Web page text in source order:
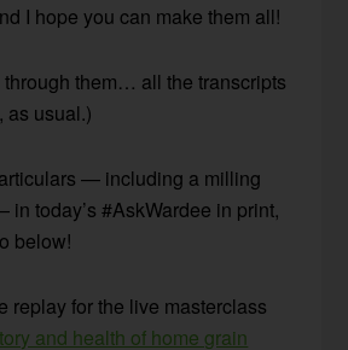
I hope you can make them all!
through them… all the transcripts
as usual.)
— including a milling
today’s #AskWardee in print,
below!
for the live masterclass
and health of home grain